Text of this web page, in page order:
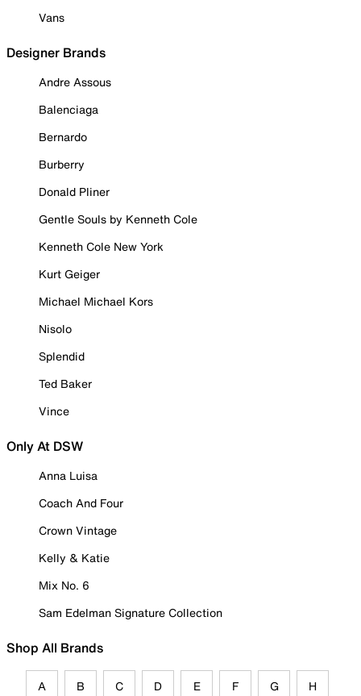
Vans
Designer Brands
Andre Assous
Balenciaga
Bernardo
Burberry
Donald Pliner
Gentle Souls by Kenneth Cole
Kenneth Cole New York
Kurt Geiger
Michael Michael Kors
Nisolo
Splendid
Ted Baker
Vince
Only At DSW
Anna Luisa
Coach And Four
Crown Vintage
Kelly & Katie
Mix No. 6
Sam Edelman Signature Collection
Shop All Brands
A B C D E F G H